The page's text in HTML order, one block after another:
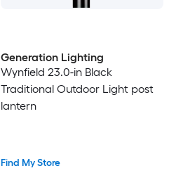
Generation Lighting
Wynfield 23.0-in Black
Traditional Outdoor Light post
lantern
Find My Store